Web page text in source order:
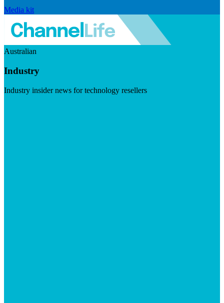
Media kit
Australian
Industry
Industry insider news for technology resellers